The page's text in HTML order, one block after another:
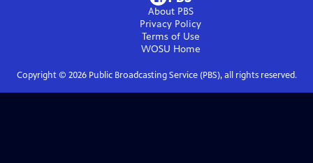
About PBS
Privacy Policy
Terms of Use
WOSU Home
Copyright © 2026Public Broadcasting Service (PBS), all rights reserved.